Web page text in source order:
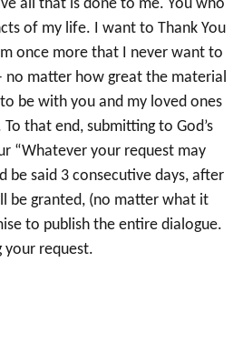
all that is done to me. You who
of my life. I want to Thank You
once more that I never want to
no matter how great the material
be with you and my loved ones
that end, submitting to God’s
“Whatever your request may
be said 3 consecutive days, after
be granted, (no matter what it
to publish the entire dialogue.
your request.